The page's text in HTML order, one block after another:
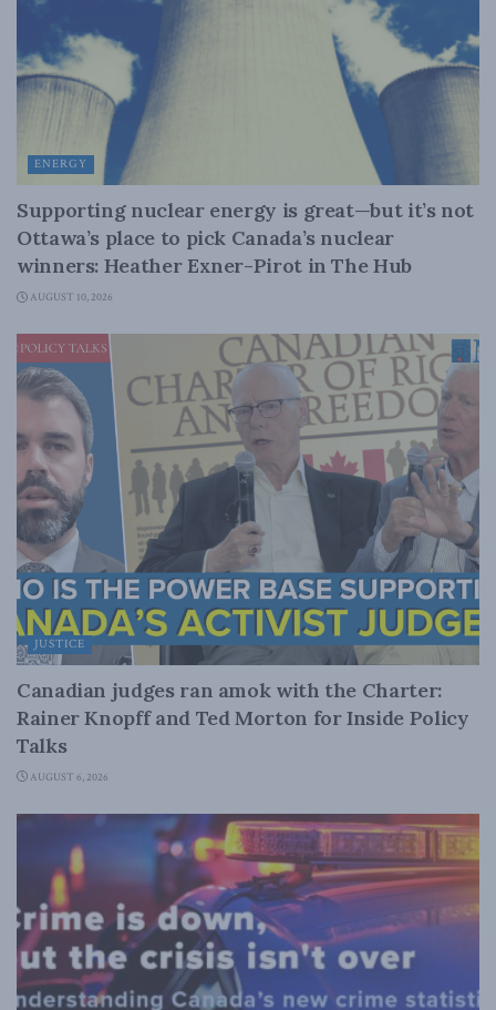
ENERGY
Supporting nuclear energy is great—but it’s not
Ottawa’s place to pick Canada’s nuclear
winners: Heather Exner-Pirot in The Hub
AUGUST 10, 2026
JUSTICE
Canadian judges ran amok with the Charter:
Rainer Knopff and Ted Morton for Inside Policy
Talks
AUGUST 6, 2026